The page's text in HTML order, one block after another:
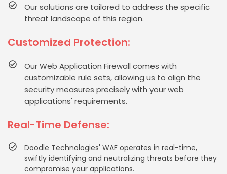
Our solutions are tailored to address the specific
threat landscape of this region.
Customized Protection:
Our Web Application Firewall comes with
customizable rule sets, allowing us to align the
security measures precisely with your web
applications' requirements.
Real-Time Defense:
Doodle Technologies' WAF operates in real-time,
swiftly identifying and neutralizing threats before they
compromise your applications.